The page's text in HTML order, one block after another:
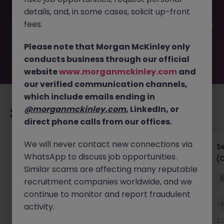
filled or removed by the employer. But don’t worry,
Morgan McKinley has plenty of exciting roles waiting for
you. Explore similar opportunities or refine your job search
move.
Recommended jobs for you
IT Project Manager
Hong Kong Island Contract Competitive
New
2
details, and, in some cases, solicit up-front
fees.
Please note that Morgan McKinley only
conducts business through our official
websitewww.morganmckinley.com and
our verified communication channels,
which include emails ending in
@morganmckinley.com, LinkedIn, or
direct phone calls from our offices.
We will never contact new connections via
WhatsApp to discuss job opportunities.
Similar scams are affecting many reputable
recruitment companies worldwide, and we
continue to monitor and report fraudulent
activity.